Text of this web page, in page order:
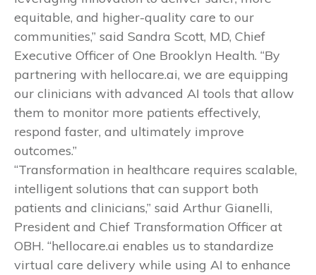
equitable, and higher-quality care to our
communities,” said Sandra Scott, MD, Chief
Executive Officer of One Brooklyn Health. “By
partnering with hellocare.ai, we are equipping
our clinicians with advanced AI tools that allow
them to monitor more patients effectively,
respond faster, and ultimately improve
outcomes.”
“Transformation in healthcare requires scalable,
intelligent solutions that can support both
patients and clinicians,” said Arthur Gianelli,
President and Chief Transformation Officer at
OBH. “hellocare.ai enables us to standardize
virtual care delivery while using AI to enhance